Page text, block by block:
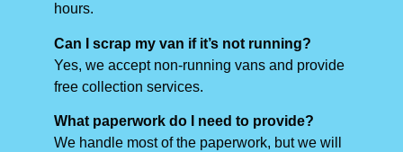
hours.
Can I scrap my van if it’s not running?
Yes, we accept non-running vans and provide
free collection services.
What paperwork do I need to provide?
We handle most of the paperwork, but we will